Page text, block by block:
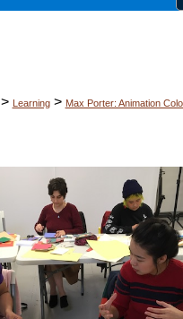
> Learning > Max Porter: Animation